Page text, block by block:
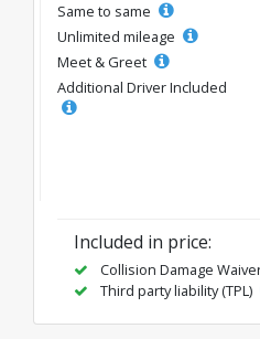
Same to same
Unlimited mileage
Meet & Greet
Additional Driver Included
Included in price:
Collision Damage
Third party liability (TPL)